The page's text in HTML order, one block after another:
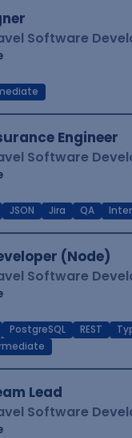
Software
Engineer
Software
JSON Jira QA
(Node)
Software
PostgreSQL REST
Lead
Software